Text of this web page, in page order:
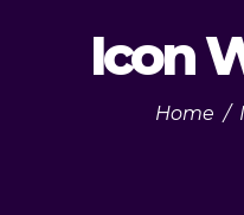
Icon
Home /